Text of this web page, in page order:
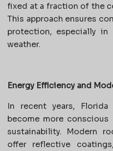
fixed at a fraction of the
This approach ensures
protection, especially in
weather.
Energy Efficiency and
In recent years, Florida
become more
sustainability. Modern
offer reflective